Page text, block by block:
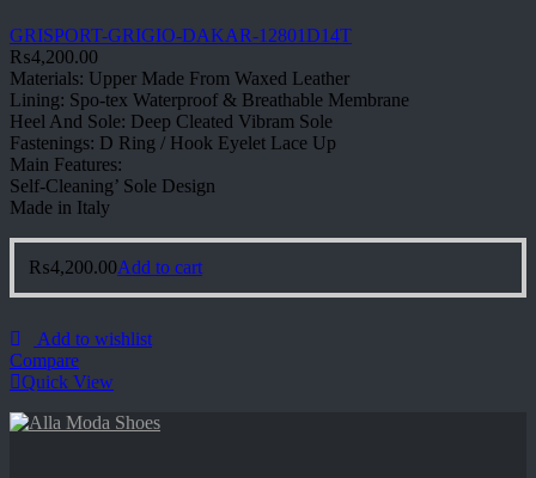
GRISPORT-GRIGIO-DAKAR-12801D14T
₨4,200.00
Materials: Upper Made From Waxed Leather
Lining: Spo-tex Waterproof & Breathable Membrane
Heel And Sole: Deep Cleated Vibram Sole
Fastenings: D Ring / Hook Eyelet Lace Up
Main Features:
Self-Cleaning’ Sole Design
Made in Italy
₨4,200.00Add to cart
Add to wishlist
Compare
Quick View